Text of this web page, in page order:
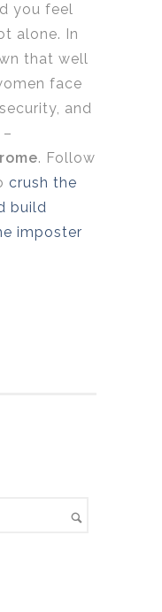
you feel
alone. In
that well
face
and
. Follow
crush the
build
imposter